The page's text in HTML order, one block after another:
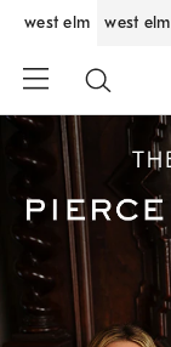
west elm west elm